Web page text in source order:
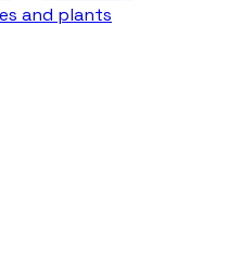
and plants